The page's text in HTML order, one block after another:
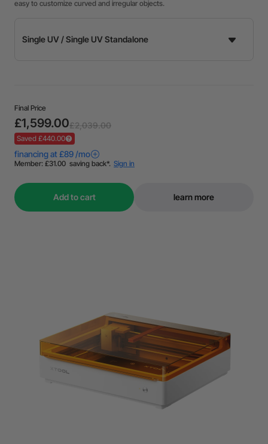
easy to customize curved and irregular objects.
Final Price
£1,599.00£2,039.00
Saved £440.00
Add to cart learn more